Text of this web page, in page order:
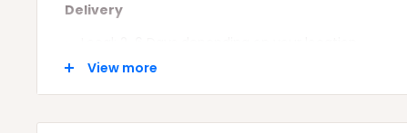
Delivery
International: 10-15 Days depending on your location.
View more